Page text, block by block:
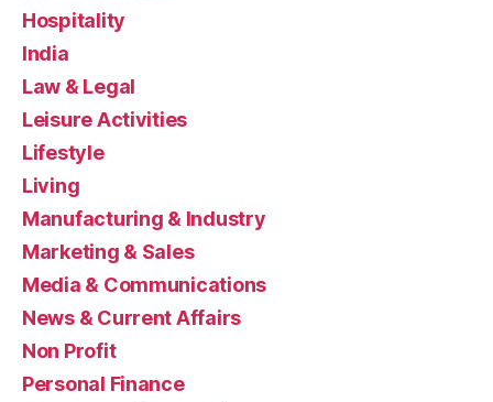
Hospitality
India
Law & Legal
Leisure Activities
Lifestyle
Living
Manufacturing & Industry
Marketing & Sales
Media & Communications
News & Current Affairs
Non Profit
Personal Finance